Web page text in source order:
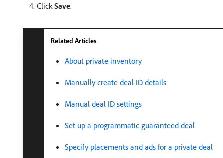
ClickSave.
Related Articles
About private inventory
Manually create deal ID details
Manual deal ID settings
Set up a programmatic guaranteed deal
Specify placements and ads for a private deal